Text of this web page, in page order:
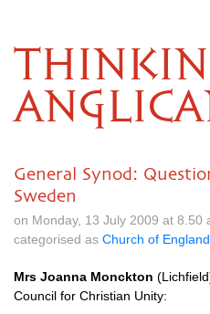
General Synod:
Sweden
on Monday, 13 July 2009 at 8.50
categorised as Church of England
Mrs Joanna Monckton
Council for Christian Unity: